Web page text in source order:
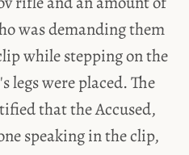
was demanding them
while stepping on the
were placed. The
that the Accused,
speaking in the clip,